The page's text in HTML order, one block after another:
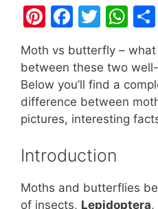
Pi
er
e
st
F
c
e
b
o
o
k
T
itt
er
W
at
s
A
p
Moth vs butterfly –
between these two
Below you’ll find a
difference between
pictures, interesting
Introduction
Moths and butterflies
of insects, Lepidoptera,